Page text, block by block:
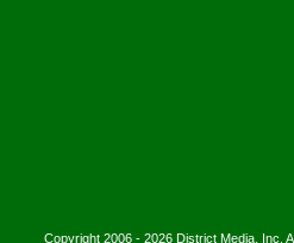
Copyright 2006 - 2026 District Media, Inc.